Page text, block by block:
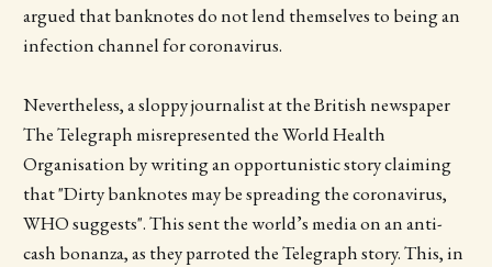
argued that banknotes do not lend themselves to being an
infection channel for coronavirus.
Nevertheless, a sloppy journalist at the British newspaper
The Telegraph misrepresented the World Health
Organisation by writing an opportunistic story claiming
that "Dirty banknotes may be spreading the coronavirus,
WHO suggests". This sent the world’s media on an anti-
cash bonanza, as they parroted the Telegraph story. This, in